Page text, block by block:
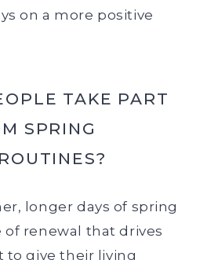
on a more positive
TAKE PART
SPRING
longer days of spring
of renewal that drives
to give their living